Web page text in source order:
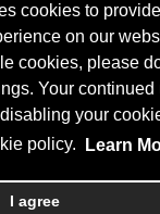
cookies to
on our
cookies, please
Your continued
your
policy.
Learn
I agree
, Personify Corp. All rights